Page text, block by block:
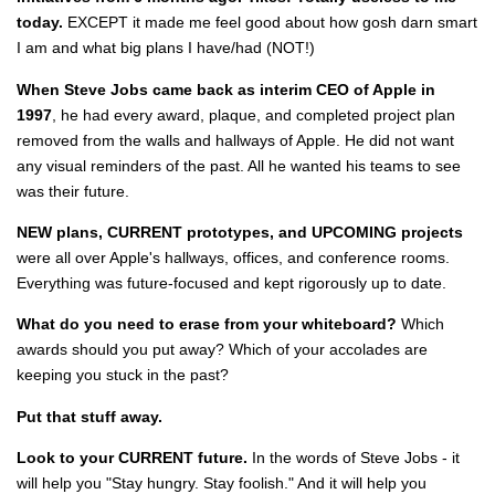
today. EXCEPT it made me feel good about how gosh darn smart
I am and what big plans I have/had (NOT!)
When Steve Jobs came back as interim CEO of Apple in
1997 , he had every award, plaque, and completed project plan
removed from the walls and hallways of Apple. He did not want
any visual reminders of the past. All he wanted his teams to see
was their future.
NEW plans, CURRENT prototypes, and UPCOMING projects
were all over Apple's hallways, offices, and conference rooms.
Everything was future-focused and kept rigorously up to date.
What do you need to erase from your whiteboard? Which
awards should you put away? Which of your accolades are
keeping you stuck in the past?
Put that stuff away.
Look to your CURRENT future. In the words of Steve Jobs - it
will help you "Stay hungry. Stay foolish." And it will help you